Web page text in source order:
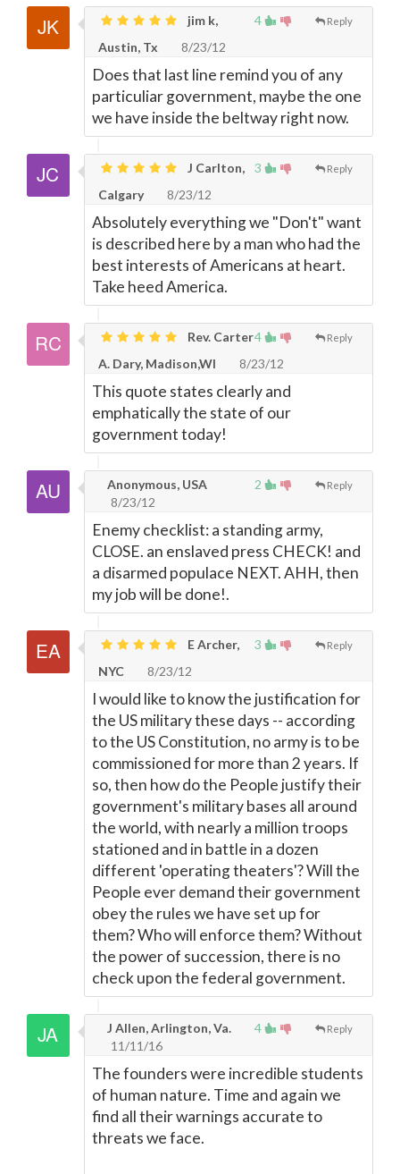
4 Reply
jim k,
Austin, Tx
8/23/12
Does that last line remind you of any
particuliar government, maybe the one
we have inside the beltway right now.
3 Reply
J Carlton,
Calgary
8/23/12
Absolutely everything we "Don't" want
is described here by a man who had the
best interests of Americans at heart.
Take heed America.
4 Reply
Rev. Carter
A. Dary, Madison,WI
8/23/12
This quote states clearly and
emphatically the state of our
government today!
2 Reply
Anonymous, USA
8/23/12
Enemy checklist: a standing army,
CLOSE. an enslaved press CHECK! and
a disarmed populace NEXT. AHH, then
my job will be done!.
3 Reply
E Archer,
NYC
8/23/12
I would like to know the justification for
the US military these days -- according
to the US Constitution, no army is to be
commissioned for more than 2 years. If
so, then how do the People justify their
government's military bases all around
the world, with nearly a million troops
stationed and in battle in a dozen
different 'operating theaters'? Will the
People ever demand their government
obey the rules we have set up for
them? Who will enforce them? Without
the power of succession, there is no
check upon the federal government.
4 Reply
J Allen, Arlington, Va.
11/11/16
The founders were incredible students
of human nature. Time and again we
find all their warnings accurate to
threats we face.